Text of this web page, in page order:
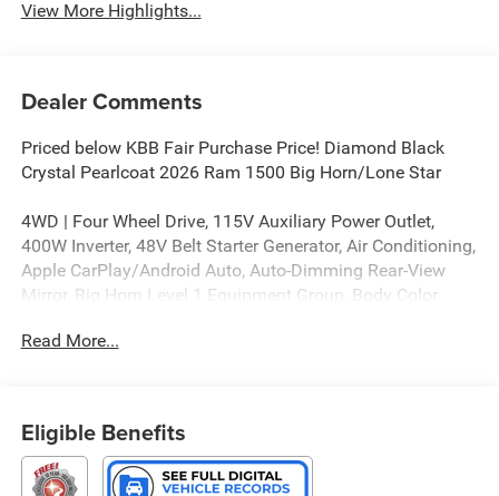
View More Highlights...
Dealer Comments
Priced below KBB Fair Purchase Price! Diamond Black
Crystal Pearlcoat 2026 Ram 1500 Big Horn/Lone Star
4WD | Four Wheel Drive, 115V Auxiliary Power Outlet,
400W Inverter, 48V Belt Starter Generator, Air Conditioning,
Apple CarPlay/Android Auto, Auto-Dimming Rear-View
Mirror, Big Horn Level 1 Equipment Group, Body Color
Angle Exterior Mirror Insert, Deluxe Cloth Bucket Seats,
Service Plan, Power Adjustable Pedals, Power door
mirrors, Quick Order Package 21Z Big Horn, Radio:
Uconnect 5 W with 8.4 Display, Rear Power Sliding
Read More...
Eligible Benefits